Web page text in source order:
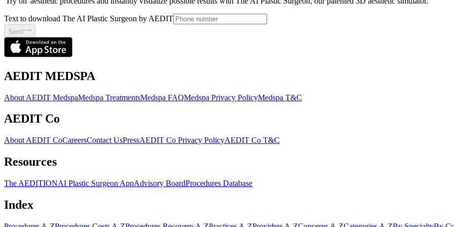
Text to download The AI Plastic Surgeon by AEDIT
Send
AEDIT MEDSPA
About AEDIT MedspaMedspa TreatmentsMedspa FAQMedspa Privacy PolicyMedspa T&C
AEDIT Co
About AEDIT CoCareersContact UsPressAEDIT Co Privacy PolicyAEDIT Co T&C
Resources
The AEDITIONAI Plastic Surgeon AppAdvisory BoardProcedures Database
Index